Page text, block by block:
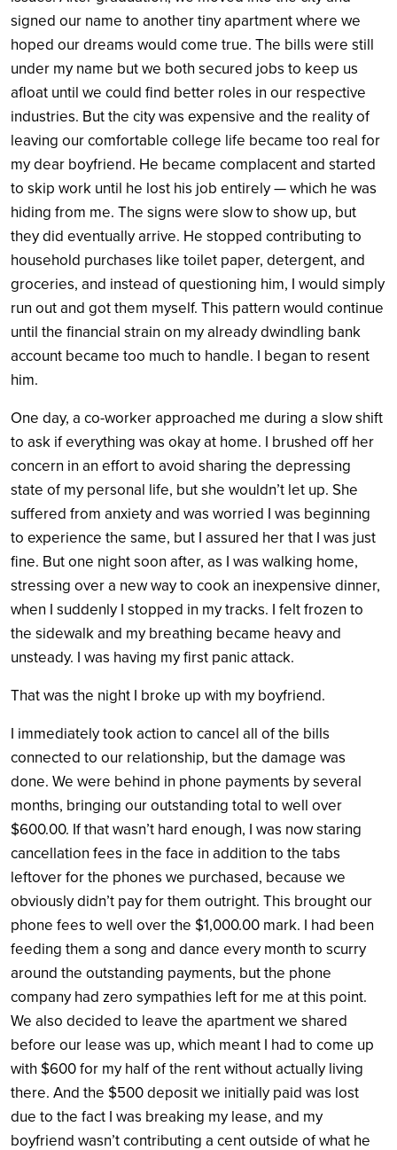
signed our name to another tiny apartment where we
hoped our dreams would come true. The bills were still
under my name but we both secured jobs to keep us
afloat until we could find better roles in our respective
industries. But the city was expensive and the reality of
leaving our comfortable college life became too real for
my dear boyfriend. He became complacent and started
to skip work until he lost his job entirely — which he was
hiding from me. The signs were slow to show up, but
they did eventually arrive. He stopped contributing to
household purchases like toilet paper, detergent, and
groceries, and instead of questioning him, I would simply
run out and got them myself. This pattern would continue
until the financial strain on my already dwindling bank
account became too much to handle. I began to resent
him.
One day, a co-worker approached me during a slow shift
to ask if everything was okay at home. I brushed off her
concern in an effort to avoid sharing the depressing
state of my personal life, but she wouldn’t let up. She
suffered from anxiety and was worried I was beginning
to experience the same, but I assured her that I was just
fine. But one night soon after, as I was walking home,
stressing over a new way to cook an inexpensive dinner,
when I suddenly I stopped in my tracks. I felt frozen to
the sidewalk and my breathing became heavy and
unsteady. I was having my first panic attack.
That was the night I broke up with my boyfriend.
I immediately took action to cancel all of the bills
connected to our relationship, but the damage was
done. We were behind in phone payments by several
months, bringing our outstanding total to well over
$600.00. If that wasn’t hard enough, I was now staring
cancellation fees in the face in addition to the tabs
leftover for the phones we purchased, because we
obviously didn’t pay for them outright. This brought our
phone fees to well over the $1,000.00 mark. I had been
feeding them a song and dance every month to scurry
around the outstanding payments, but the phone
company had zero sympathies left for me at this point.
We also decided to leave the apartment we shared
before our lease was up, which meant I had to come up
with $600 for my half of the rent without actually living
there. And the $500 deposit we initially paid was lost
due to the fact I was breaking my lease, and my
boyfriend wasn’t contributing a cent outside of what he